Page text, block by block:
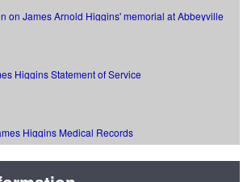
on James Arnold Higgins' memorial at Abbeyville
Cemetery in France
Higgins Statement of Service
Higgins Medical Records